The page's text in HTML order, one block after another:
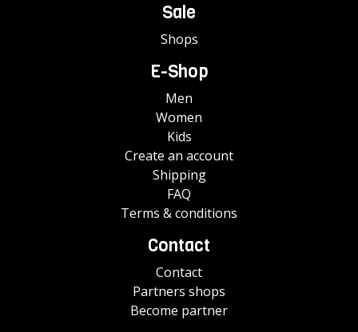
Sale
Shops
E-Shop
Men
Women
Kids
Create an account
Shipping
FAQ
Terms & conditions
Contact
Contact
Partners shops
Become partner